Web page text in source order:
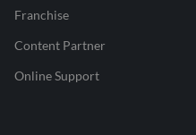
Franchise
Content Partner
Online Support